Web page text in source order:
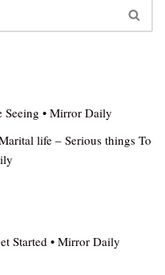
Seeing • Mirror Daily
life – Serious things To
Started • Mirror Daily